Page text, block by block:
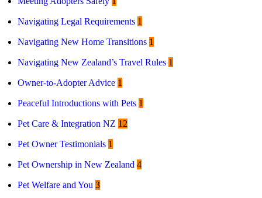
Navigating Legal Requirements 1
Navigating New Home Transitions 1
Navigating New Zealand’s Travel Rules 1
Owner-to-Adopter Advice 1
Peaceful Introductions with Pets 1
Pet Care & Integration NZ 12
Pet Owner Testimonials 1
Pet Ownership in New Zealand 4
Pet Welfare and You 3